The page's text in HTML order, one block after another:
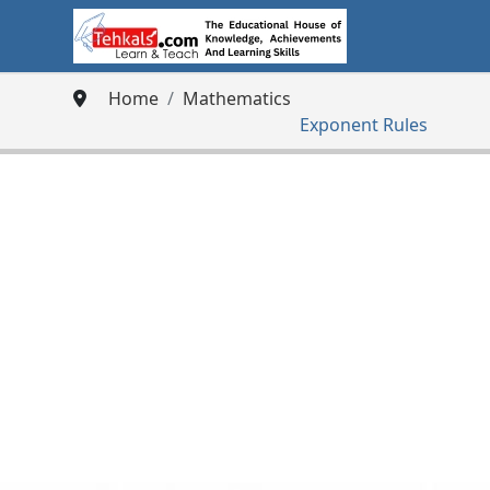
Home
Mathematics
Exponent Rules